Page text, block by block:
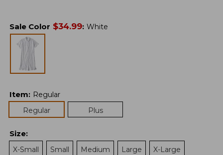
Sale Color $34.99: White
Item: Regular
Regular
Plus
Size:
X-Small
Small Medium Large X-Large